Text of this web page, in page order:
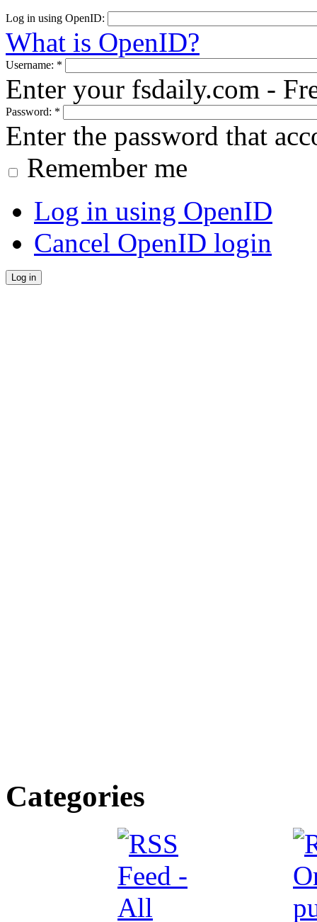
Log in using OpenID:
What is OpenID?
Username: *
Enter your fsdaily.com -
Password: *
Enter the password that
Remember me
Log in using OpenID
Cancel OpenID login
Categories